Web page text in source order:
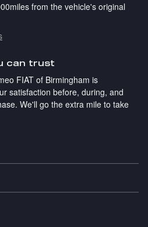
from the vehicle's original
can trust
FIAT of Birmingham is
satisfaction before, during, and
We'll go the extra mile to take